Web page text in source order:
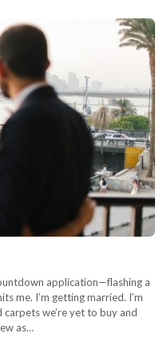
application—flashing a
me. I’m getting married. I’m
we’re yet to buy and
as…